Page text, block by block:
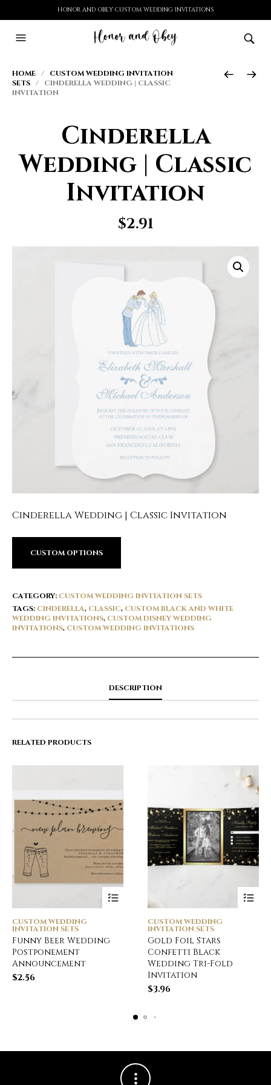
HONOR AND OBEY CUSTOM WEDDING INVITATIONS
HOME / CUSTOM WEDDING INVITATION
SETS / CINDERELLA WEDDING | CLASSIC
INVITATION
Cinderella
Wedding | Classic
Invitation
$2.91
Cinderella Wedding | Classic Invitation
CUSTOM OPTIONS
CATEGORY: CUSTOM WEDDING INVITATION SETS
TAGS: CINDERELLA, CLASSIC, CUSTOM BLACK AND WHITE
WEDDING INVITATIONS, CUSTOM DISNEY WEDDING
INVITATIONS, CUSTOM WEDDING INVITATIONS
DESCRIPTION
RELATED PRODUCTS
CUSTOM WEDDING
INVITATION SETS
Funny Beer Wedding
Postponement
Announcement
$2.56
CUSTOM WEDDING
INVITATION SETS
Gold Foil Stars
Confetti Black
Wedding Tri-Fold
Invitation
$3.96